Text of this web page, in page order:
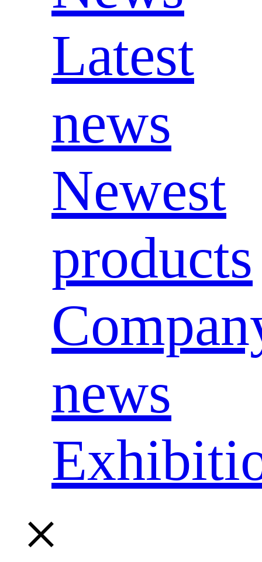
Latest
news
Newest
products
news